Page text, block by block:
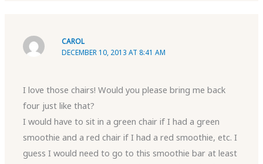
CAROL
DECEMBER 10, 2013 AT 8:41 AM
I love those chairs! Would you please bring me back
four just like that?
I would have to sit in a green chair if I had a green
smoothie and a red chair if I had a red smoothie, etc. I
guess I would need to go to this smoothie bar at least